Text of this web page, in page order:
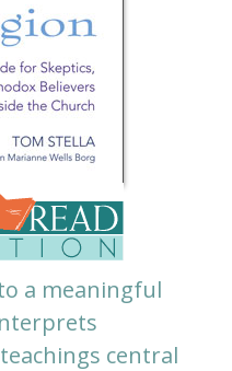
a meaningful
central